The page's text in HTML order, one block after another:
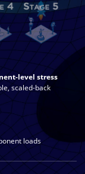
level stress
scaled-back
loads